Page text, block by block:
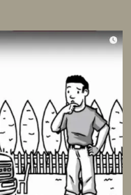
and plans for an
range between